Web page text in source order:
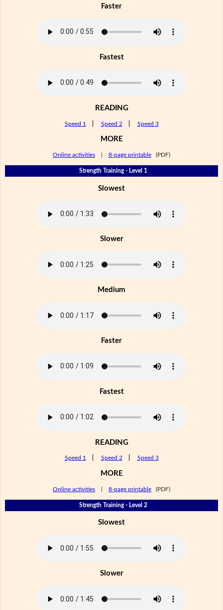
Faster
Fastest
READING
Speed 1 Speed 2 Speed 3
MORE
Online activities 8-page printable (PDF)
Strength Training - Level 1
Slowest
Slower
Medium
Faster
Fastest
READING
Speed 1 Speed 2 Speed 3
MORE
Online activities 8-page printable (PDF)
Strength Training - Level 2
Slowest
Slower